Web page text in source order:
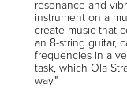
resonance and
instrument on a
create music that
an 8-string guitar,
frequencies in a
task, which Ola
way."